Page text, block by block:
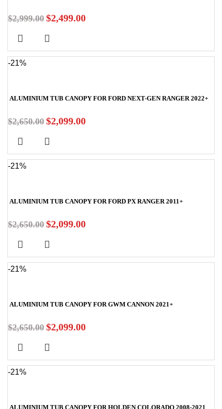
$2,999.00 $2,499.00
-21%
ALUMINIUM TUB CANOPY FOR FORD NEXT-GEN RANGER 2022+
$2,650.00 $2,099.00
-21%
ALUMINIUM TUB CANOPY FOR FORD PX RANGER 2011+
$2,650.00 $2,099.00
-21%
ALUMINIUM TUB CANOPY FOR GWM CANNON 2021+
$2,650.00 $2,099.00
-21%
ALUMINIUM TUB CANOPY FOR HOLDEN COLORADO 2008-2021